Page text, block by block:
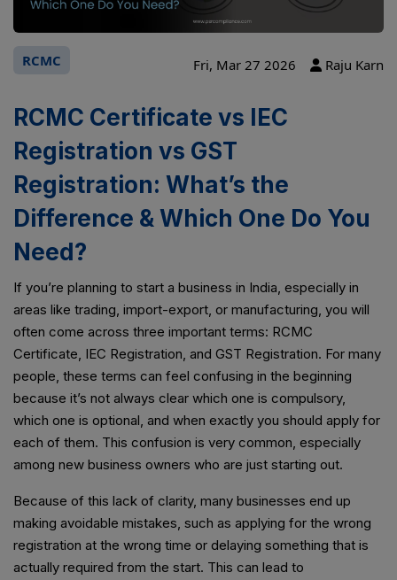
RCMC Fri, Mar 27 2026 Raju Karn
RCMC Certificate vs IEC
Registration vs GST
Registration: What’s the
Difference & Which One Do You
Need?
If you’re planning to start a business in India, especially in
areas like trading, import-export, or manufacturing, you will
often come across three important terms: RCMC
Certificate, IEC Registration, and GST Registration. For many
people, these terms can feel confusing in the beginning
because it’s not always clear which one is compulsory,
which one is optional, and when exactly you should apply for
each of them. This confusion is very common, especially
among new business owners who are just starting out.
Because of this lack of clarity, many businesses end up
making avoidable mistakes, such as applying for the wrong
registration at the wrong time or delaying something that is
actually required from the start. This can lead to